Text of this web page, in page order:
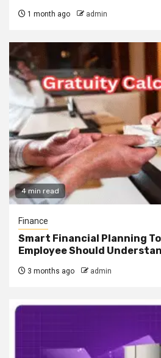
1 month ago admin
4 min read
Finance
Smart Financial Planning
Employee Should
3 months ago admin